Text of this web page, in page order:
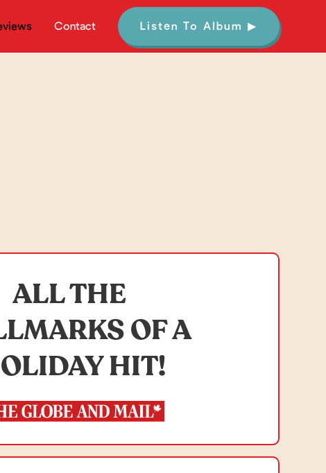
Contact Listen To Album ▶
ALL THE
OF A
HIT!